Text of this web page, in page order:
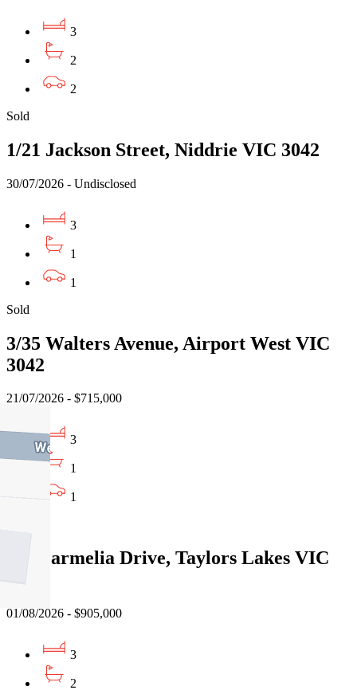
3
2
2
Sold
1/21 Jackson Street, Niddrie VIC 3042
30/07/2026 - Undisclosed
3
1
1
Sold
3/35 Walters Avenue, Airport West VIC
3042
21/07/2026 - $715,000
3
1
1
116 Parmelia Drive, Taylors Lakes VIC
3038
01/08/2026 - $905,000
3
2